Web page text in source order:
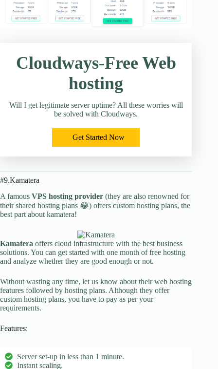
Cloudways-Free Web
hosting
Will I get legitimate server uptime? All these worries will
be solved with Cloudways.
Get Started Now
#9.Kamatera
A famous VPS hosting provider (they are also renowned for
their shared hosting plans 😂) offers custom hosting plans, the
best part about kamatera!
Kamatera offers cloud infrastructure with the best business
solutions. You can get started with one month of free hosting
and analyze whether they are good enough or not.
Without wasting any time, let us know about their web hosting
features followed by hosting plans. Although they offer
custom hosting plans, you have to pay as per your
requirements.
Features:
Server set-up in less than 1 minute.
Instant scaling.